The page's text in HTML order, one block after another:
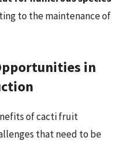
to the maintenance of
in
of cacti fruit
that need to be